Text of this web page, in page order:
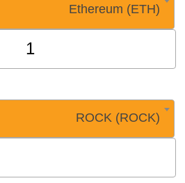
Ethereum (ETH)
ROCK (ROCK)